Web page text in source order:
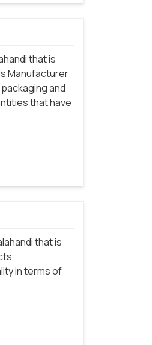
that is
Manufacturer
and
that have
that is
in terms of